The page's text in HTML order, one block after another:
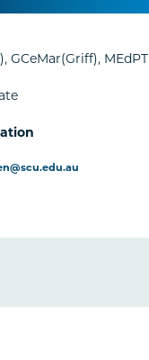
GCeMar(Griff),